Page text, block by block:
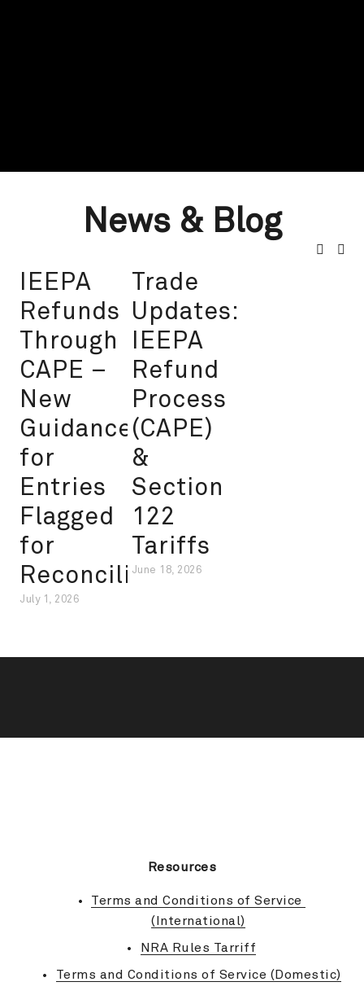
News & Blog
IEEPA
Refunds
Through
CAPE –
New
Guidance
for
Entries
Flagged
for
Reconciliation
July 1, 2026
Trade
Updates:
IEEPA
Refund
Process
(CAPE)
&
Section
122
Tariffs
June 18, 2026
Resources
Terms and Conditions of Service
(International)
NRA Rules Tarriff
Terms and Conditions of Service (Domestic)